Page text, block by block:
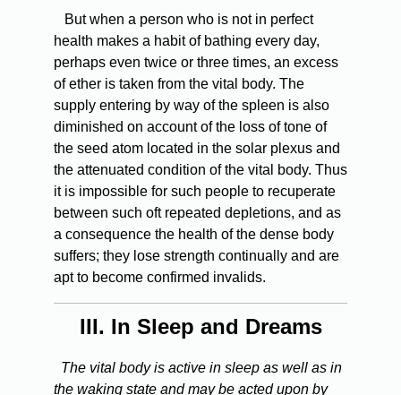
But when a person who is not in perfect
health makes a habit of bathing every day,
perhaps even twice or three times, an excess
of ether is taken from the vital body. The
supply entering by way of the spleen is also
diminished on account of the loss of tone of
the seed atom located in the solar plexus and
the attenuated condition of the vital body. Thus
it is impossible for such people to recuperate
between such oft repeated depletions, and as
a consequence the health of the dense body
suffers; they lose strength continually and are
apt to become confirmed invalids.
III. In Sleep and Dreams
The vital body is active in sleep as well as in
the waking state and may be acted upon by